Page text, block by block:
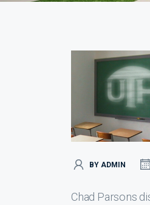
BY ADMIN
Chad Parsons